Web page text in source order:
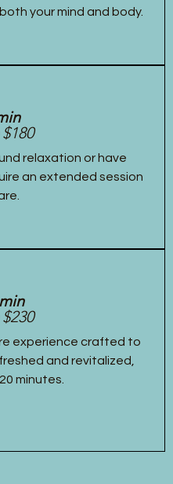
your mind and body.
relaxation or have
an extended session
experience crafted to
and revitalized,
minutes.